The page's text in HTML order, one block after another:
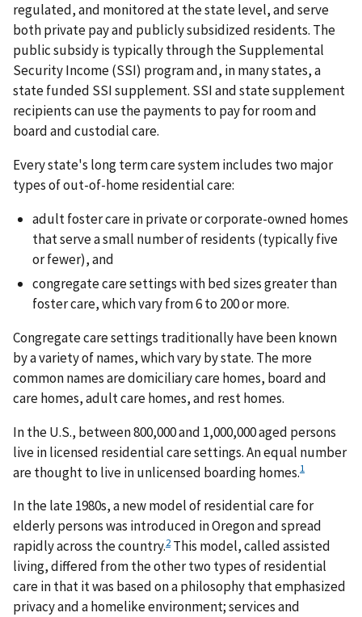
regulated, and monitored at the state level, and serve
both private pay and publicly subsidized residents. The
public subsidy is typically through the Supplemental
Security Income (SSI) program and, in many states, a
state funded SSI supplement. SSI and state supplement
recipients can use the payments to pay for room and
board and custodial care.
Every state's long term care system includes two major
types of out-of-home residential care:
adult foster care in private or corporate-owned homes
that serve a small number of residents (typically five
or fewer), and
congregate care settings with bed sizes greater than
foster care, which vary from 6 to 200 or more.
Congregate care settings traditionally have been known
by a variety of names, which vary by state. The more
common names are domiciliary care homes, board and
care homes, adult care homes, and rest homes.
In the U.S., between 800,000 and 1,000,000 aged persons
live in licensed residential care settings. An equal number
are thought to live in unlicensed boarding homes.1
In the late 1980s, a new model of residential care for
elderly persons was introduced in Oregon and spread
rapidly across the country.2This model, called assisted
living, differed from the other two types of residential
care in that it was based on a philosophy that emphasized
privacy and a homelike environment; services and